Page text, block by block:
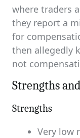
where traders
they report a
for
then allegedly
not
Strengths
Strengths
Very low